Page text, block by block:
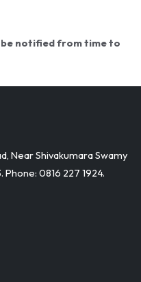
be notified from time to
Near Shivakumara Swamy
0816 227 1924.